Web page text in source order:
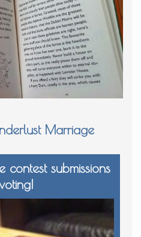
Marriage
contest submissions